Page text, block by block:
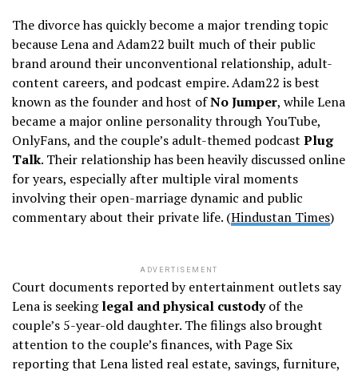
The divorce has quickly become a major trending topic
because Lena and Adam22 built much of their public
brand around their unconventional relationship, adult-
content careers, and podcast empire. Adam22 is best
known as the founder and host ofNo Jumper, while Lena
became a major online personality through YouTube,
OnlyFans, and the couple’s adult-themed podcast Plug
Talk. Their relationship has been heavily discussed online
for years, especially after multiple viral moments
involving their open-marriage dynamic and public
commentary about their private life. (Hindustan Times)
ADVERTISEMENT
Court documents reported by entertainment outlets say
Lena is seekinglegal and physical custodyof the
couple’s 5-year-old daughter. The filings also brought
attention to the couple’s finances, with Page Six
reporting that Lena listed real estate, savings, furniture,